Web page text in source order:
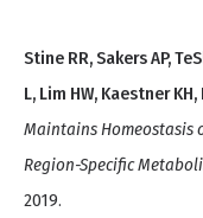
Stine RR, Sakers AP,
L, Lim HW, Kaestner
Maintains Homeostasis
Region-Specific
2019.